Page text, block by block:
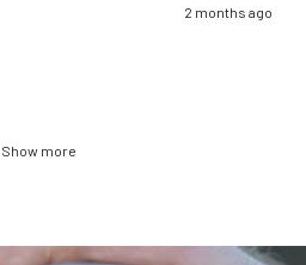
2 months ago
Show more